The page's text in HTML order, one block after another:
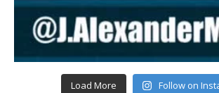
Load More Follow on